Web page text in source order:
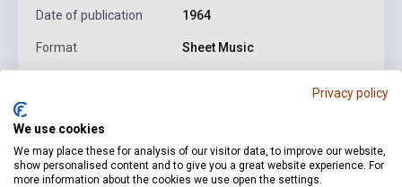
Date of publication 1964
Format Sheet Music
Detailed description Related links Reviews
Privacy policy
We use cookies
We may place these for analysis of our visitor data, to improve our website,
show personalised content and to give you a great website experience. For
more information about the cookies we use open the settings.